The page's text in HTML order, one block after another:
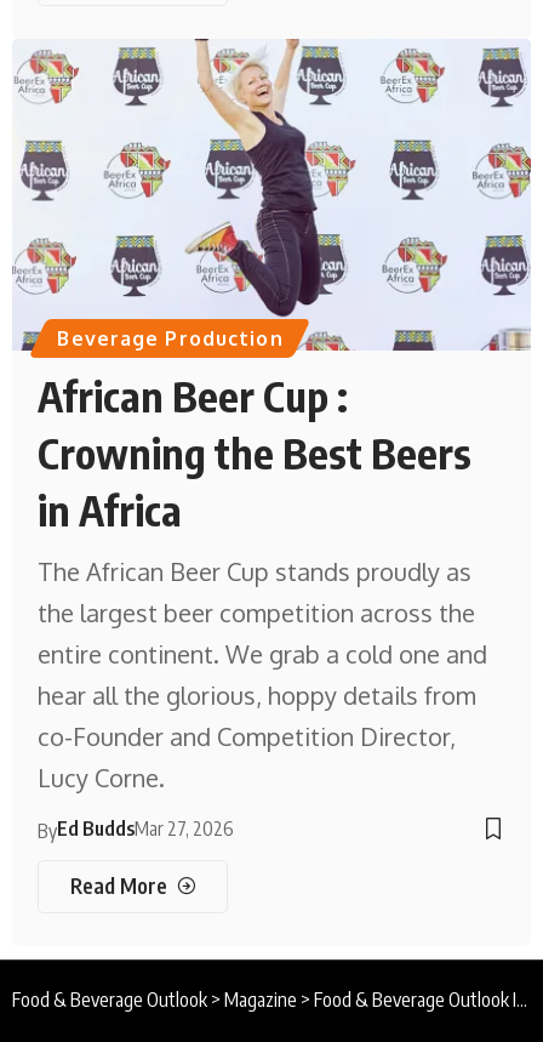
Beverage Production
African Beer Cup :
Crowning the Best Beers
in Africa
The African Beer Cup stands proudly as
the largest beer competition across the
entire continent. We grab a cold one and
hear all the glorious, hoppy details from
co-Founder and Competition Director,
Lucy Corne.
ByEd BuddsMar 27, 2026
Read More
Food & Beverage Outlook > Magazine > Food & Beverage Outlook Issue 5